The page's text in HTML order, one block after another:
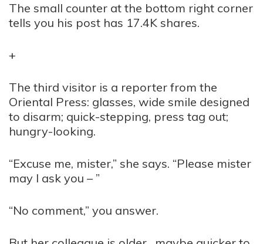
The small counter at the bottom right corner
tells you his post has 17.4K shares.
+
The third visitor is a reporter from the
Oriental Press: glasses, wide smile designed
to disarm; quick-stepping, press tag out;
hungry-looking.
“Excuse me, mister,” she says. “Please mister
may I ask you – ”
“No comment,” you answer.